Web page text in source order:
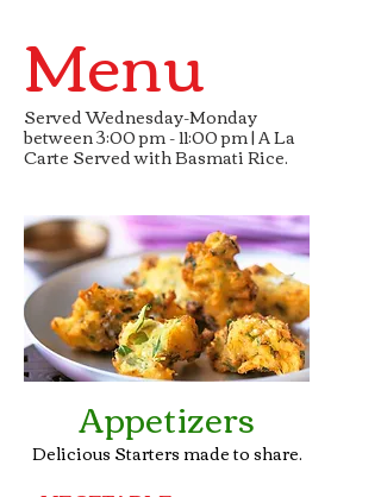
Menu
Served Wednesday-Monday
between 3:00 pm - 11:00 pm | A La
Carte Served with Basmati Rice.
Appetizers
Delicious Starters made to share.